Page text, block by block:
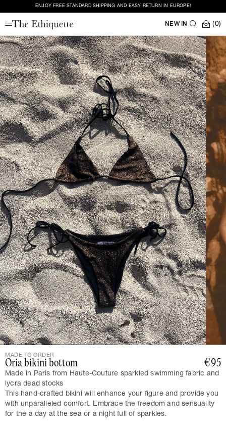
ENJOY FREE STANDARD SHIPPING AND EASY RETURN IN EUROPE!
NEW IN (0)
MADE TO ORDER
Oria bikini bottom €95
Made in Paris from Haute-Couture sparkled swimming fabric and
lycra dead stocks
This hand-crafted bikini will enhance your figure and provide you
with unparalleled comfort. Embrace the freedom and sensuality
for the a day at the sea or a night full of sparkles.